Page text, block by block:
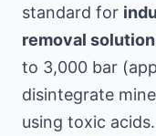
standard for
removal
to 3,000 bar
disintegrate
using toxic acids.